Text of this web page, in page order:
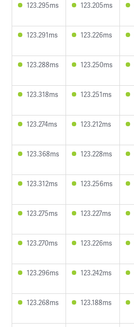
123.295ms 123.205ms
123.291ms 123.226ms
123.288ms 123.250ms
123.318ms 123.251ms
123.274ms 123.212ms
123.368ms 123.228ms
123.312ms 123.256ms
123.275ms 123.227ms
123.270ms 123.226ms
123.296ms 123.242ms
123.268ms 123.188ms